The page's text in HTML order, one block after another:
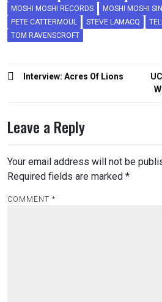
MOSHI MOSHI RECORDS
MOSHI MOSHI
PETE CATTERMOUL
STEVE LAMACQ
TOM RAVENSCROFT
PostInterview: Acres Of Lions
Leave a Reply
Your email address will not be
Required fields are marked *
COMMENT *